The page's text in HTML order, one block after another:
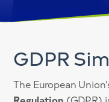
GDPR
The European